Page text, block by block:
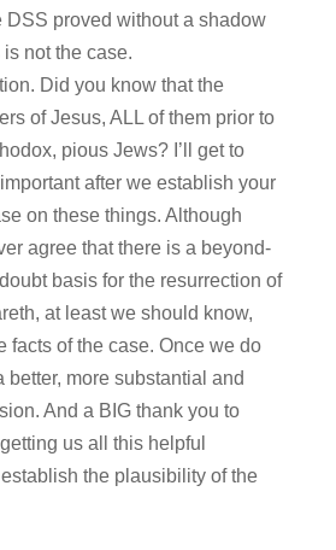
DSS proved without a shadow
not the case.
Did you know that the
of Jesus, ALL of them prior to
pious Jews? I’ll get to
after we establish your
on these things. Although
agree that there is a beyond-
basis for the resurrection of
at least we should know,
facts of the case. Once we do
better, more substantial and
And a BIG thank you to
us all this helpful
the plausibility of the